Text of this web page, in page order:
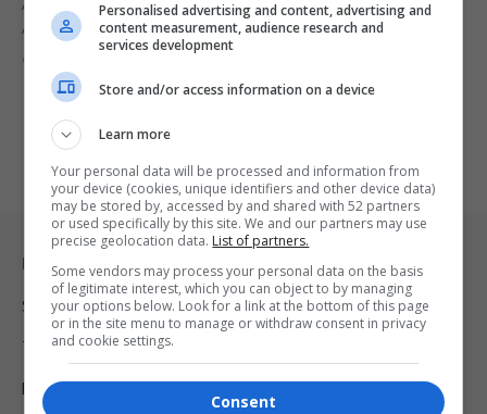
A Dutch national has been arrested at OR Tambo International
Airport after…
Legal & Support
Support
Terms Of Use
Privacy Policy
Personalised advertising and content, advertising and
content measurement, audience research and
services development
Store and/or access information on a device
Learn more
Your personal data will be processed and information from
your device (cookies, unique identifiers and other device data)
may be stored by, accessed by and shared with 52 partners
or used specifically by this site. We and our partners may use
precise geolocation data. List of partners.
Some vendors may process your personal data on the basis
of legitimate interest, which you can object to by managing
your options below. Look for a link at the bottom of this page
or in the site menu to manage or withdraw consent in privacy
and cookie settings.
Consent